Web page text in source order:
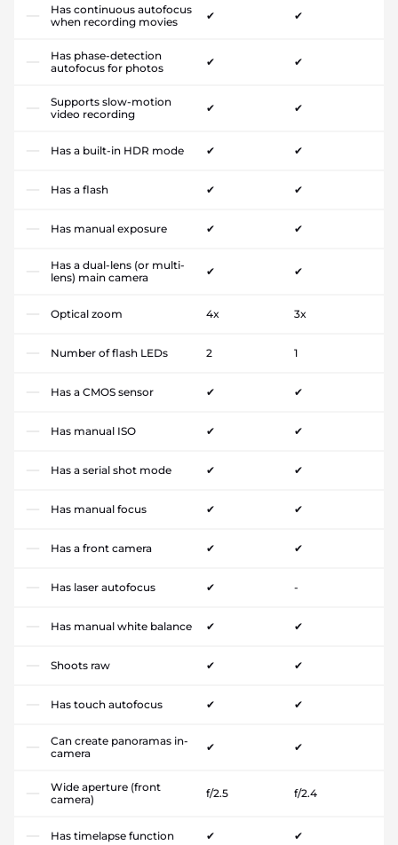
Has continuous autofocus
when recording movies
✔ ✔
Has phase-detection
autofocus for photos
✔ ✔
Supports slow-motion
video recording
✔ ✔
Has a built-in HDR mode ✔ ✔
Has a flash ✔ ✔
Has manual exposure ✔ ✔
Has a dual-lens (or multi-
lens) main camera
✔ ✔
Optical zoom 4x 3x
Number of flash LEDs 2 1
Has a CMOS sensor ✔ ✔
Has manual ISO ✔ ✔
Has a serial shot mode ✔ ✔
Has manual focus ✔ ✔
Has a front camera ✔ ✔
Has laser autofocus ✔ -
Has manual white balance ✔ ✔
Shoots raw ✔ ✔
Has touch autofocus ✔ ✔
Can create panoramas in-
camera
✔ ✔
Wide aperture (front
camera)
f/2.5 f/2.4
Has timelapse function ✔ ✔